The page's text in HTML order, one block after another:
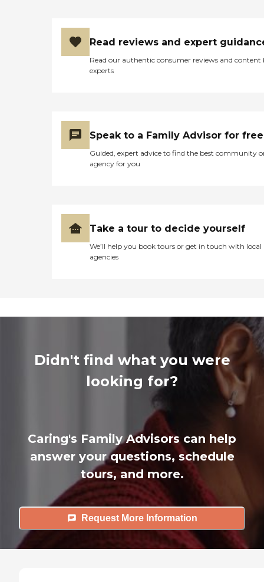
Read reviews and expert
Read our authentic consumer reviews and content
experts
Speak to a Family Advisor for free
Guided, expert advice to find the best community
agency for you
Take a tour to decide yourself
We’ll help you book tours or get in touch with local
agencies
Didn't find what you were
looking for?
Caring's Family Advisors can help
answer your questions, schedule
tours, and more.
Request More Information